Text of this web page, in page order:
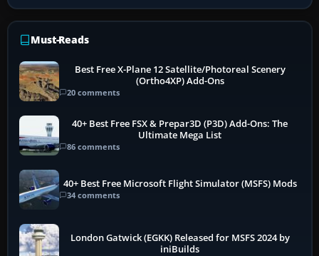
Must-Reads
Best Free X-Plane 12 Satellite/Photoreal Scenery
(Ortho4XP) Add-Ons
20 comments
40+ Best Free FSX & Prepar3D (P3D) Add-Ons: The
Ultimate Mega List
86 comments
40+ Best Free Microsoft Flight Simulator (MSFS) Mods
34 comments
London Gatwick (EGKK) Released for MSFS 2024 by
iniBuilds